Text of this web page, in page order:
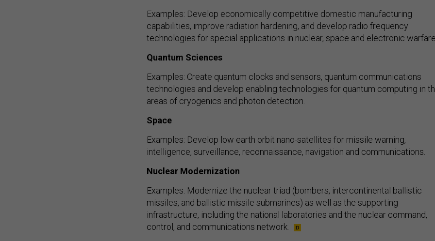
Examples: Develop economically competitive domestic manufacturing
capabilities, improve radiation hardening, and develop radio frequency
technologies for special applications in nuclear, space and electronic
Quantum Sciences
Examples: Create quantum clocks and sensors, quantum communications
technologies and develop enabling technologies for quantum computing in
areas of cryogenics and photon detection.
Space
Examples: Develop low earth orbit nano-satellites for missile warning,
intelligence, surveillance, reconnaissance, navigation and communications.
Nuclear Modernization
Examples: Modernize the nuclear triad (bombers, intercontinental ballistic
missiles, and ballistic missile submarines) as well as the supporting
infrastructure, including the national laboratories and the nuclear command,
control, and communications network.